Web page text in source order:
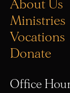
Ministries
Vocations
Donate
Mon to Fri